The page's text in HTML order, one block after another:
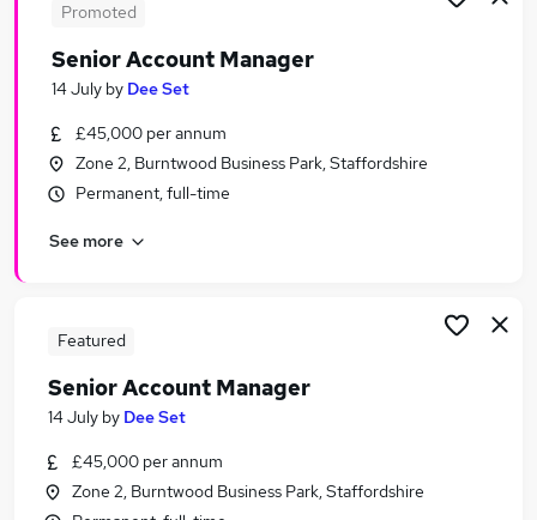
Similar searches:
Sales Manager jobs
Customer Success Manager jobs
Senior Account Manager Jobs in Birmingham
Senior Account Manager Jobs in Solihull
Promoted
Senior Account Manager
14 July by Dee Set
£45,000 per annum
Zone 2, Burntwood Business Park, Staffordshire
Permanent, full-time
See more
Featured
Senior Account Manager
14 July by Dee Set
£45,000 per annum
Zone 2, Burntwood Business Park, Staffordshire